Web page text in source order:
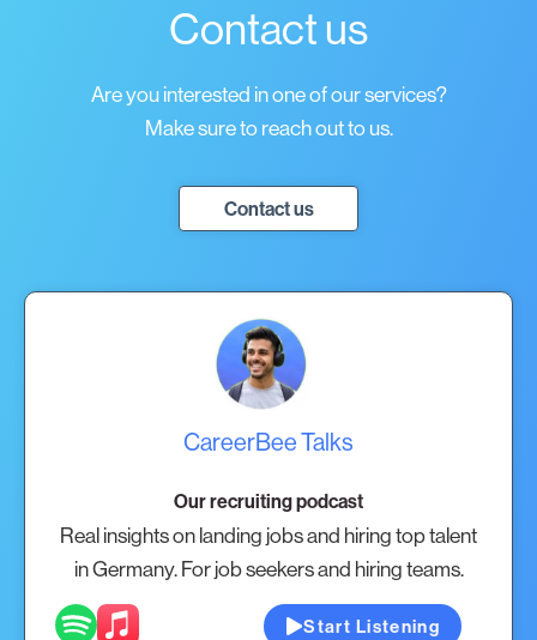
Contact us
Are you interested in one of our services?
Make sure to reach out to us.
Contact us
CareerBee Talks
Our recruiting podcast
Real insights on landing jobs and hiring top talent
in Germany. For job seekers and hiring teams.
Start Listening